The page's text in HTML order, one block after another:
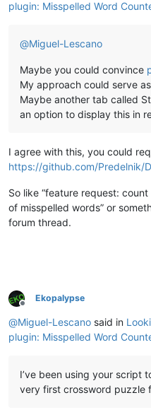
plugin: Misspelled Word
@Miguel-Lescano
Maybe you could convince
My approach could serve
Maybe another tab called
an option to display this in
I agree with this, you could
https://github.com/Predelnik/
So like “feature request:
of misspelled words” or
forum thread.
Offline
Ekopalypse
@Miguel-Lescano said in
plugin: Misspelled Word
I’ve been using your script
very first crossword puzzle